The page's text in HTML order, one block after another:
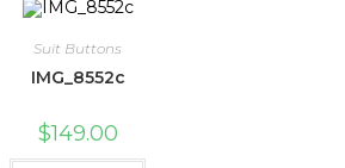
Suit Buttons
IMG_8552c
$149.00